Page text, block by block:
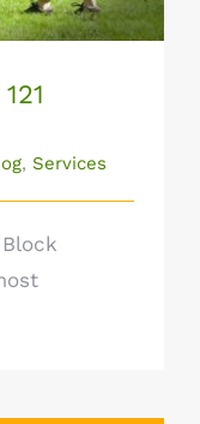
, Services